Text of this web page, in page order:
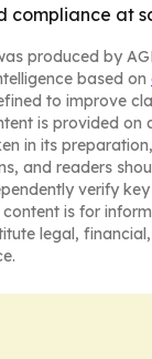
compliance at
produced by
based on
to improve
is provided on
in its
and readers
verify
is for
legal,